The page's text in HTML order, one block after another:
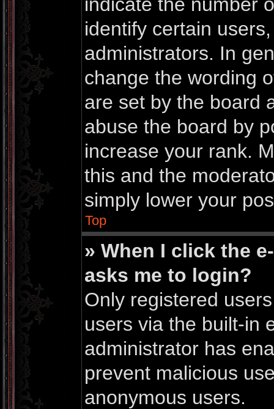
identify certain
administrators. In
change the wording
are set by the board
abuse the board by
increase your rank.
this and the
simply lower your
Top
» When I click the
asks me to login?
Only registered
users via the built-in
administrator has
prevent malicious
anonymous users.